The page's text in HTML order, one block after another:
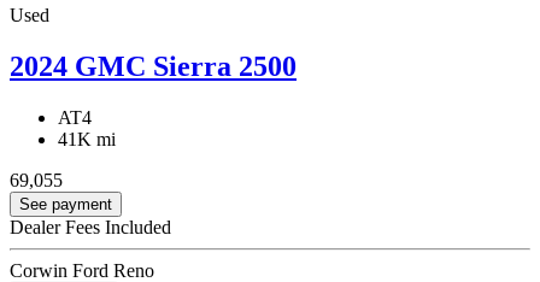
Used
2024 GMC Sierra 2500
AT4
41K mi
69,055
See payment
Dealer Fees Included
Corwin Ford Reno